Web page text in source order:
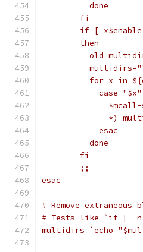
	  done
	fi
if [
	then
for x in
case
*)
	    esac
	  done
	fi
	;;
esac
# Remove
# Tests like `if [ -
multidirs=`echo